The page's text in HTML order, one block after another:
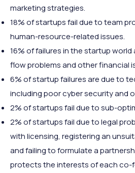
marketing strategies.
18% of startups fail due to team
human-resource-related issues.
16% of failures in the startup
flow problems and other financial
6% of startup failures are due to
including poor cyber security and
2% of startups fail due to sub-
2% of startups fail due to legal
with licensing, registering an
and failing to formulate a
protects the interests of each co-